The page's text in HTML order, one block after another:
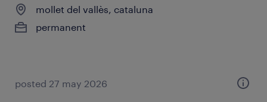
mollet del vallès, cataluna
permanent
posted 27 may 2026